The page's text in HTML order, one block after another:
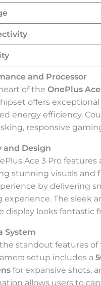
and Processor
of the OnePlus
offers
energy efficiency.
responsive
and Design
Ace 3 Pro features
stunning visuals and
by delivering
experience. The sleek
display looks fantastic
System
standout features of
setup includes a
for expansive shots,
allows users to